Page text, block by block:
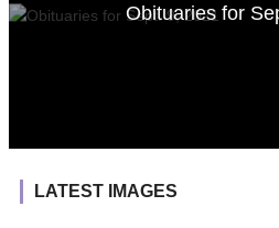
Obituaries for
LATEST IMAGES